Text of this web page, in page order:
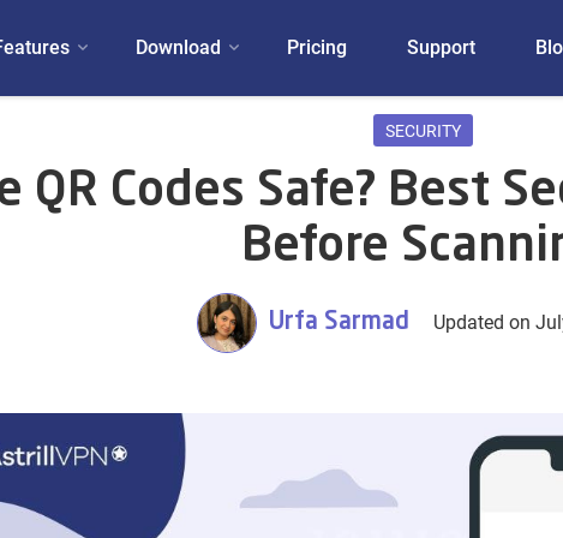
Download Pricing Support
SECURITY
QR Codes Safe? Best
Before
Urfa Sarmad Updated on